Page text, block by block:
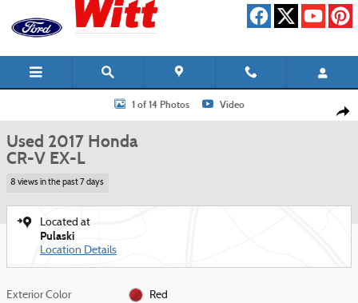
Skip to main content
Used 2017 Honda CR-V EX-L SUV Photo 1 of 14
1 of 14 Photos Video
Used 2017 Honda
CR-V EX-L
8 views in the past 7 days
Located at
Pulaski
Location Details
Exterior Color Red